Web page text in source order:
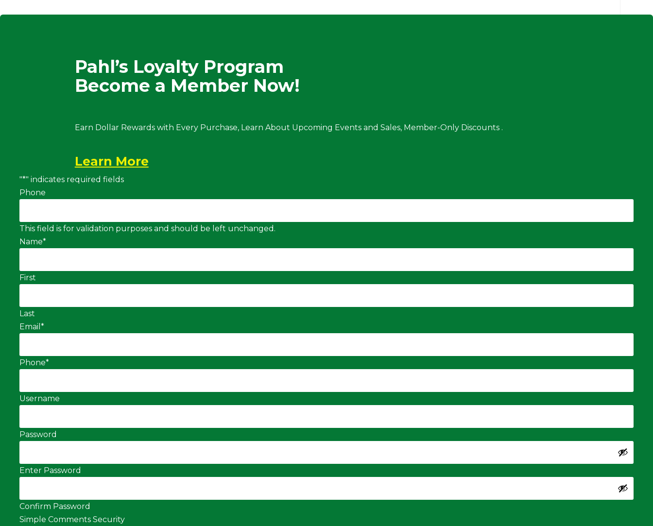
Pahl’s Loyalty Program
Become a Member Now!
Earn Dollar Rewards with Every Purchase, Learn About Upcoming Events and Sales, Member-Only Discounts .
Learn More
"*" indicates required fields
Phone
This field is for validation purposes and should be left unchanged.
Name*
First
Last
Email *
Phone*
Username
Password
Enter Password
Confirm Password
Simple Comments Security